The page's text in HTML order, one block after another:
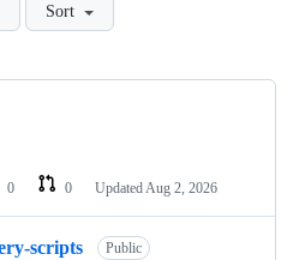
Sort
0 0 Updated Aug 2, 2026
scripts Public